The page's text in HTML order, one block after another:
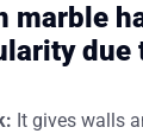
marble
due
It gives walls